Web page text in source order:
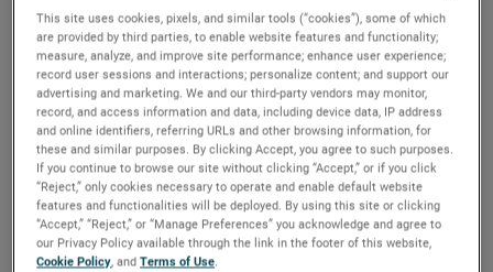
“We are excited to welcome Amplifier Research to
AMETEK," said David A. Zapico, AMETEK Chairman and
Chief Executive Officer. "Amplifier Research is an
outstanding acquisition which nicely complements our
existing capabilities in the electromagnetic compatibility
testing market. Their expertise and capability in amplifier
design will greatly enhance our ability to provide a broader
suite of solutions for attractive markets including electric
vehicle testing and defense communications."
This site uses cookies, pixels, and similar tools (“cookies”), some of which
are provided by third parties, to enable website features and functionality;
measure, analyze, and improve site performance; enhance user experience;
record user sessions and interactions; personalize content; and support our
advertising and marketing. We and our third-party vendors may monitor,
record, and access information and data, including device data, IP address
and online identifiers, referring URLs and other browsing information, for
these and similar purposes. By clicking Accept, you agree to such purposes.
If you continue to browse our site without clicking “Accept,” or if you click
“Reject,” only cookies necessary to operate and enable default website
features and functionalities will be deployed. By using this site or clicking
“Accept,” “Reject,” or “Manage Preferences” you acknowledge and agree to
our Privacy Policy available through the link in the footer of this website,
Cookie Policy, andTerms of Use.